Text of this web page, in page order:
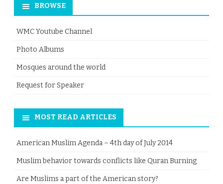
BROWSE
WMC Youtube Channel
Photo Albums
Mosques around the world
Request for Speaker
MOST READ ARTICLES
American Muslim Agenda – 4th day of July 2014
Muslim behavior towards conflicts like Quran Burning
Are Muslims a part of the American story?